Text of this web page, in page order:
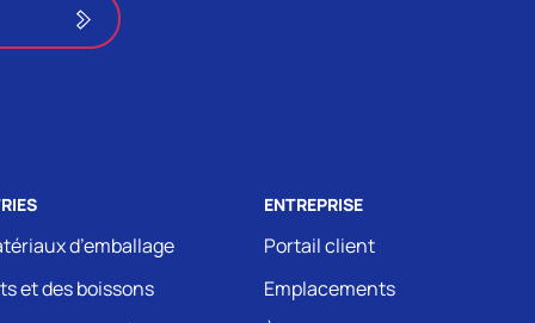
d’emballage
et des boissons
ENTREPRISE
Portail client
Emplacements